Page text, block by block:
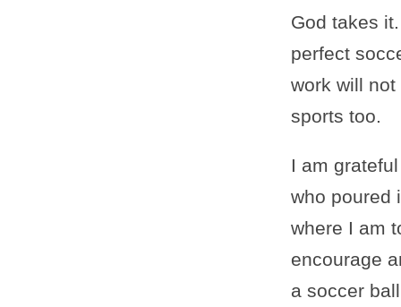
God takes
perfect
work will
sports too.
I am
who poured
where I am
encourage
a soccer